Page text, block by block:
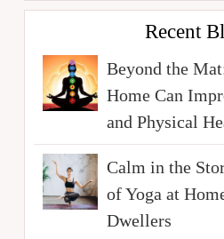
Recent
Beyond the
Home Can
and Physical
Calm in the
of Yoga at
Dwellers